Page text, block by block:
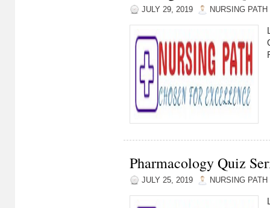
JULY 29, 2019 NURSING PATH
Pharmacology Quiz
JULY 25, 2019 NURSING PATH